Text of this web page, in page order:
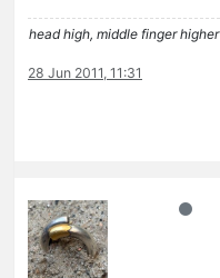
head high, middle finger higher
28 Jun 2011, 11:31